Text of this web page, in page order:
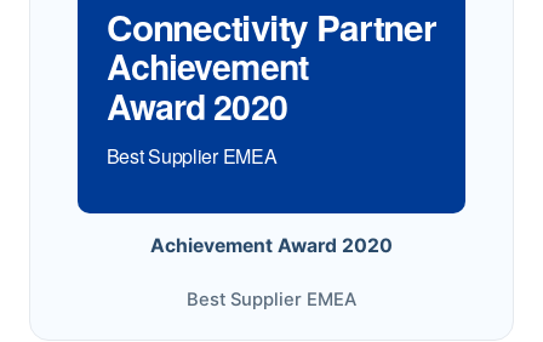
Connectivity Partner
Achievement
Award 2020
Best Supplier EMEA
Achievement Award 2020
Best Supplier EMEA